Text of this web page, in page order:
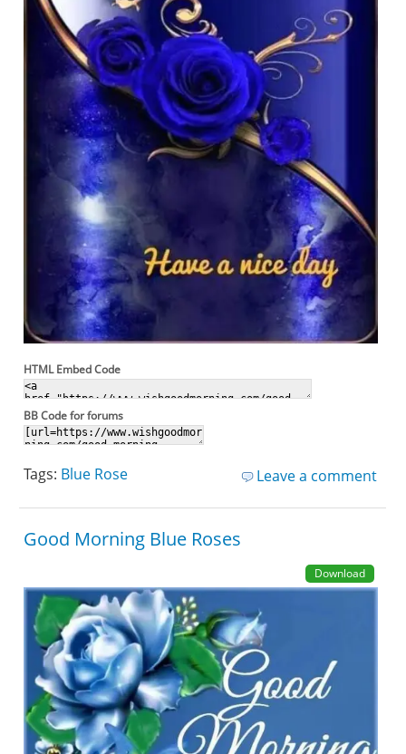
HTML Embed Code
BB Code for forums
Leave a comment
Tags: Blue Rose
Good Morning Blue Roses
Download